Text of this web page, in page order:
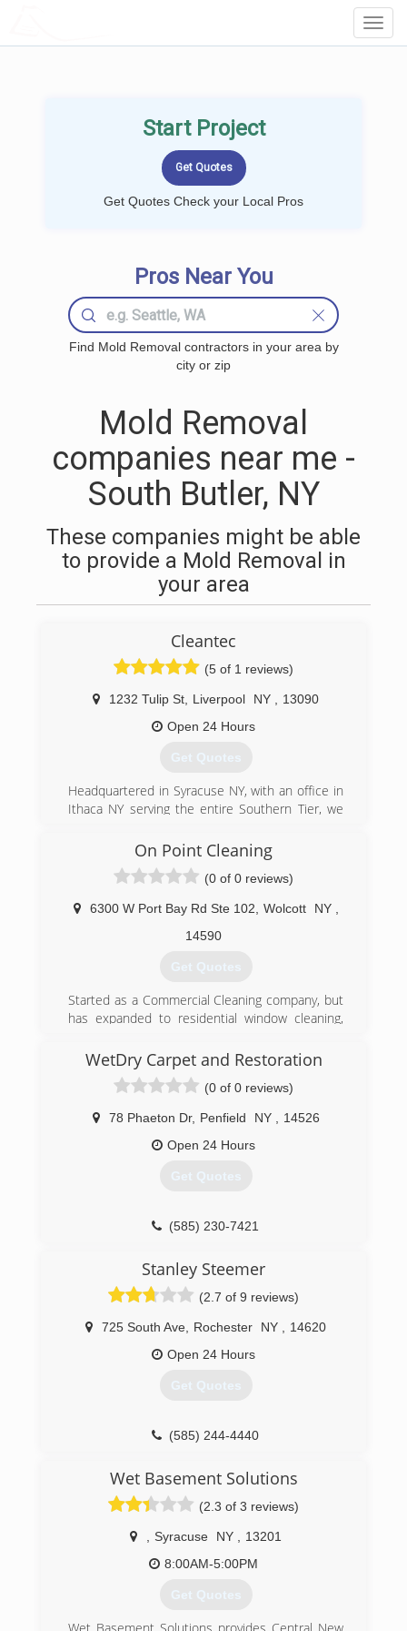
Start Project
Get Quotes Check your Local Pros
Pros Near You
Find Mold Removal contractors in your area by
city or zip
Mold Removal
companies near me -
South Butler, NY
These companies might be able
to provide a Mold Removal in
your area
Cleantec
(5 of 1 reviews)
1232 Tulip St Liverpool NY
13090
Open 24 Hours
Get Quotes
Headquartered in Syracuse NY, with an office in
Ithaca NY serving the entire Southern Tier, we
State since 1989. We specialize in Facility
Maintenance, Emergency Fire and Water
Restoration, and Janitorial Services. We are your
one relationship to handle all of your building
needs.
On Point Cleaning
(0 of 0 reviews)
6300 W Port Bay Rd Ste 102 Wolcott NY
14590
Get Quotes
Started as a Commercial Cleaning company, but
has expanded to residential window cleaning,
landlords for one time cleaning & care.
(315) 924-6422
WetDry Carpet and Restoration
(0 of 0 reviews)
78 Phaeton Dr, Penfield NY
14526
Open 24 Hours
Get Quotes
(585) 230-7421
Stanley Steemer
(2.7 of 9 reviews)
725 South Ave Rochester NY
14620
Open 24 Hours
Get Quotes
(585) 244-4440
Wet Basement Solutions
(2.3 of 3 reviews)
Syracuse NY
13201
8:00AM-5:00PM
Get Quotes